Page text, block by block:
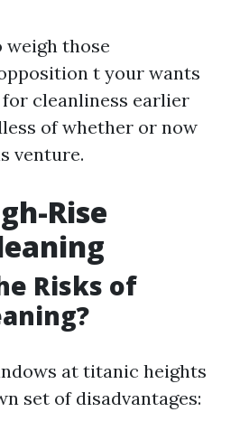
those
t your wants
cleanliness earlier
of whether or now
venture.
Rise
Risks of
at titanic heights
set of disadvantages: